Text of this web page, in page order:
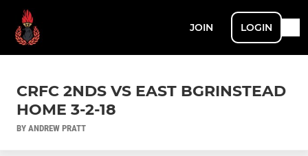
JOIN LOGIN
CRFC 2NDS VS EAST BGRINSTEAD
HOME 3-2-18
BY ANDREW PRATT